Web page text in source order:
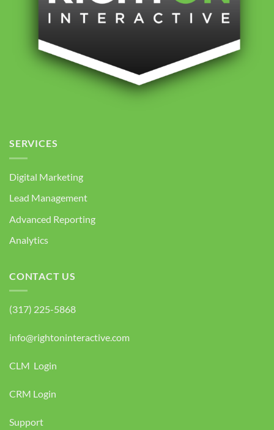
SERVICES
Digital Marketing
Lead Management
Advanced Reporting
Analytics
CONTACT US
(317) 225-5868
info@rightoninteractive.com
CLM Login
CRM Login
Support